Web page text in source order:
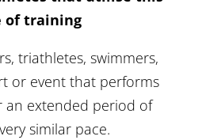
of training
triathletes, swimmers,
or event that performs
an extended period of
similar pace.